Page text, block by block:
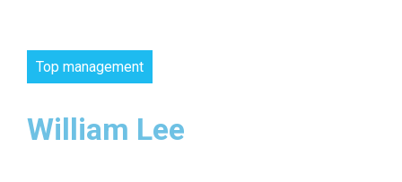
Top management
William Lee